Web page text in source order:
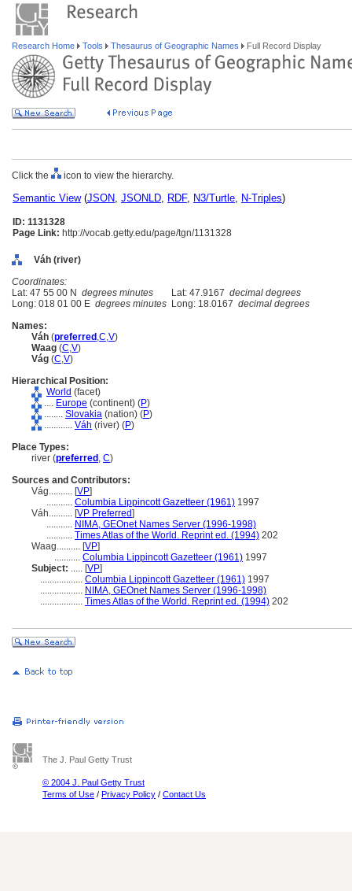
Research Home Tools Thesaurus of Geographic Names Full Record Display
Click the icon to view the hierarchy.
Semantic View(JSON, JSONLD, RDF, N3/Turtle, N-Triples)
ID: 1131328
Page Link: http://vocab.getty.edu/page/tgn/1131328
Váh (river)
Coordinates:
Lat: 47 55 00 N degrees minutes Lat: 47.9167 decimal degrees
Long: 018 01 00 E degrees minutes Long: 18.0167 decimal degrees
Names:
Váh (preferred ,C,V)
Waag (C,V)
Vág (C,V)
Hierarchical Position:
World (facet)
.... Europe (continent) (P)
........ Slovakia (nation) (P)
............ Váh (river) (P)
Place Types:
river (preferred , C)
Sources and Contributors:
Vág.......... [VP]
........... Columbia Lippincott Gazetteer (1961) 1997
Váh.......... [VP Preferred]
........... NIMA, GEOnet Names Server (1996-1998)
........... Times Atlas of the World. Reprint ed. (1994) 202
Waag.......... [VP]
........... Columbia Lippincott Gazetteer (1961) 1997
Subject: ..... [VP]
.................. Columbia Lippincott Gazetteer (1961) 1997
.................. NIMA, GEOnet Names Server (1996-1998)
.................. Times Atlas of the World. Reprint ed. (1994) 202
The J. Paul Getty Trust
© 2004 J. Paul Getty Trust
Terms of Use / Privacy Policy / Contact Us